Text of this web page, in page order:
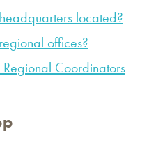
located?
offices?
Coordinators